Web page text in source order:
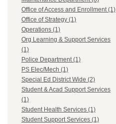
Office of Access and Enrollment (1)
Office of Strategy (1)
Operations (1)
Org Learning & Support Services
(1)
Police Department (1)
PS Elec/Mech (1)
Special Ed District Wide (2)
Student & Acad Support Services
(1)
Student Health Services (1)
Student Support Services (1)